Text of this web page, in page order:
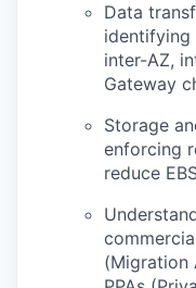
Data
identifying
inter-AZ,
Gateway
Storage
enforcing
reduce
(Migration